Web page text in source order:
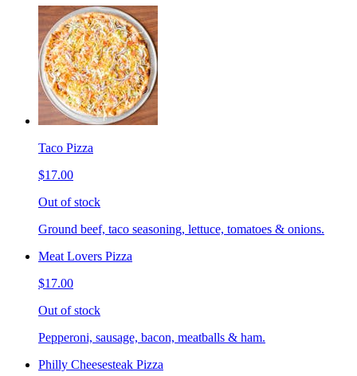
Taco Pizza
$17.00
Out of stock
Ground beef, taco seasoning, lettuce, tomatoes & onions.
Meat Lovers Pizza
$17.00
Out of stock
Pepperoni, sausage, bacon, meatballs & ham.
Philly Cheesesteak Pizza